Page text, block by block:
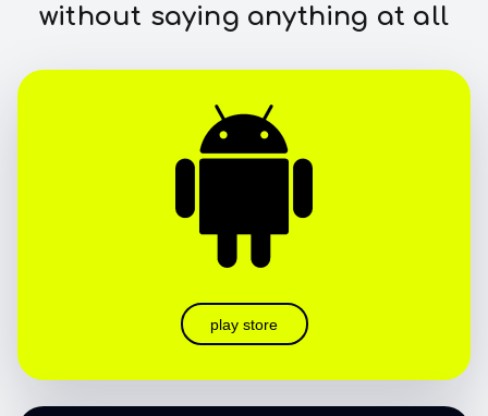
without saying anything at all
play store